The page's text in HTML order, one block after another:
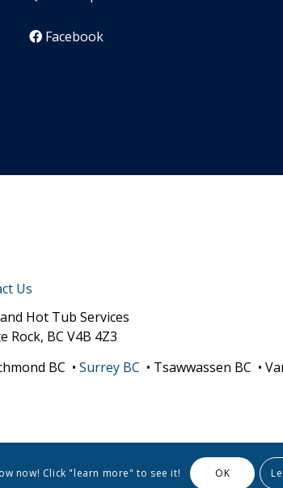
Facebook
Us
Hot Tub Services
Rock, BC V4B 4Z3
BC •Surrey BC • Tsawwassen BC •
now! Click "learn more" to see it! OK